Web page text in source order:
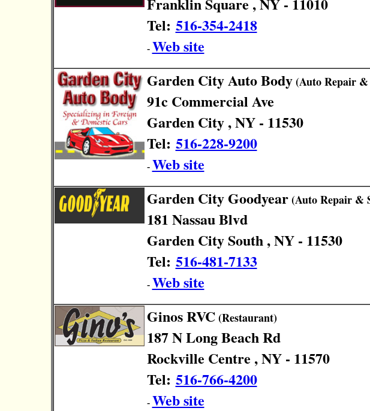
Tel: 516-354-2418
- Web site
Garden City Auto Body(Auto Repair &
91c Commercial Ave
Garden City , NY - 11530
Tel: 516-228-9200
- Web site
Garden City Goodyear(Auto Repair &
181 Nassau Blvd
Garden City South , NY - 11530
Tel: 516-481-7133
- Web site
Ginos RVC(Restaurant)
187 N Long Beach Rd
Rockville Centre , NY - 11570
Tel: 516-766-4200
- Web site